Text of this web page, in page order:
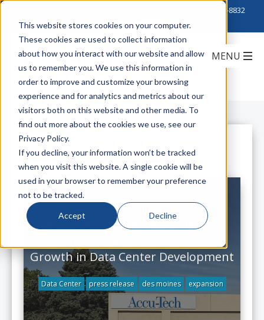
This website stores cookies on your computer.
These cookies are used to collect information
about how you interact with our website and allow
us to remember you. We use this information in
order to improve and customize your browsing
experience and for analytics and metrics about our
visitors both on this website and other media. To
find out more about the cookies we use, see our
Privacy Policy.
If you decline, your information won’t be tracked
when you visit this website. A single cookie will be
used in your browser to remember your preference
not to be tracked.
Accept Decline
888-222-8832
All Posts
Announcing New Facility in Des
Growth in Data Center Development
Data Center press release des moines expansion